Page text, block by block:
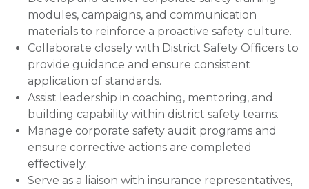
modules, campaigns, and communication
materials to reinforce a proactive safety culture.
Collaborate closely with District Safety Officers to
provide guidance and ensure consistent
application of standards.
Assist leadership in coaching, mentoring, and
building capability within district safety teams.
Manage corporate safety audit programs and
ensure corrective actions are completed
effectively.
Serve as a liaison with insurance representatives,